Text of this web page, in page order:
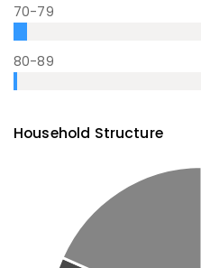
70-79
80-89
Household Structure